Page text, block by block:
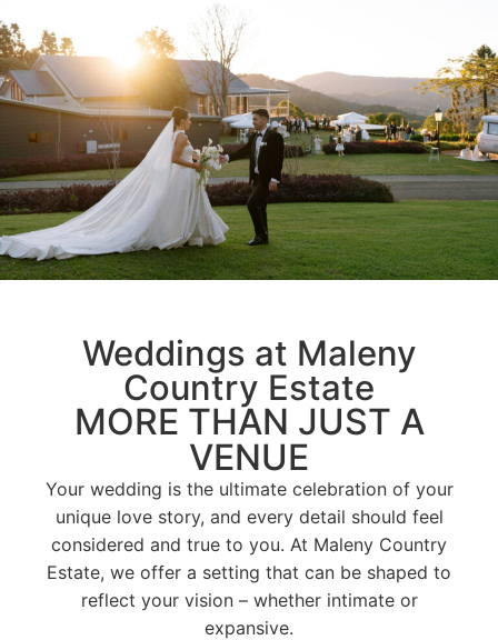
Weddings at Maleny
Country Estate
MORE THAN JUST A
VENUE
Your wedding is the ultimate celebration of your
unique love story, and every detail should feel
considered and true to you. At Maleny Country
Estate, we offer a setting that can be shaped to
reflect your vision – whether intimate or
expansive.